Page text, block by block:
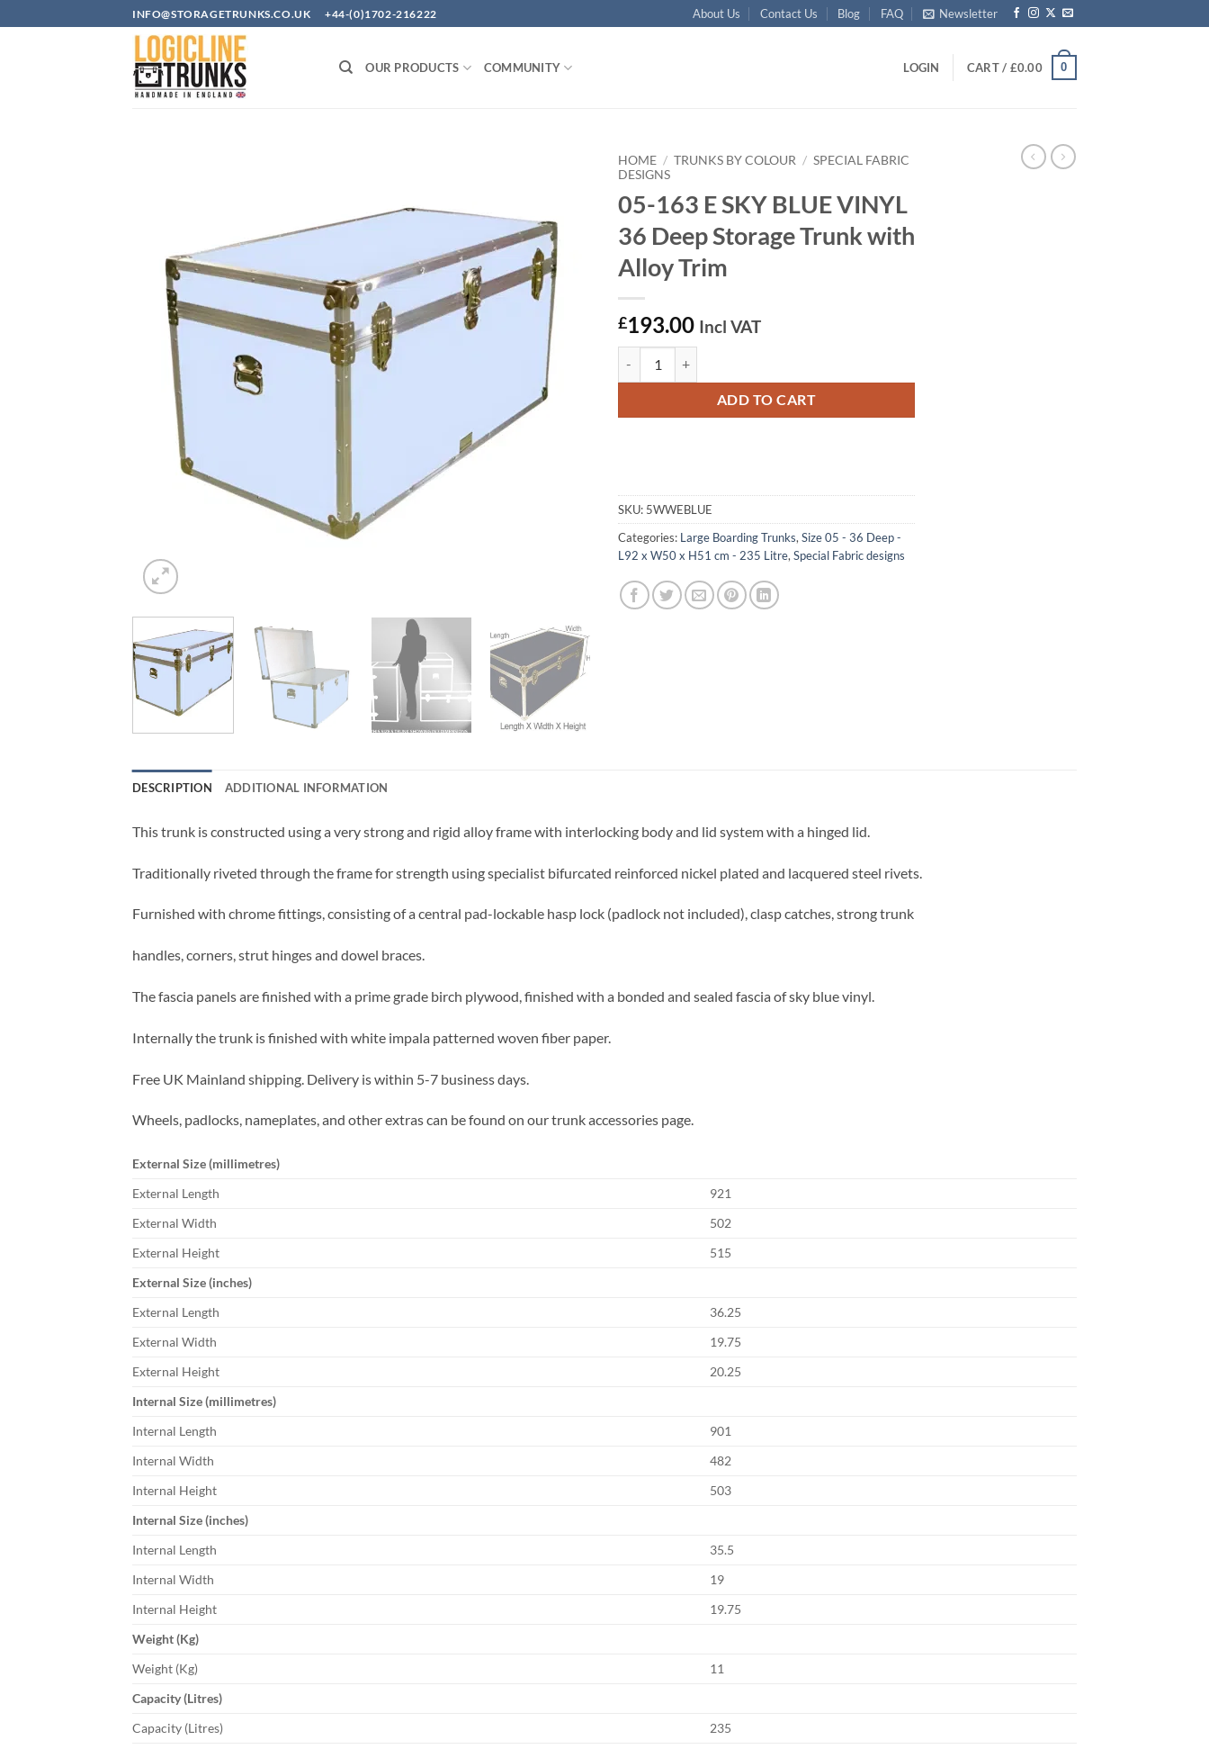
to
INFO@STORAGETRUNKS.CO.UK +44-(0)1702-216222 About Us Contact Us Blog FAQ Newsletter
OUR PRODUCTS COMMUNITY LOGIN CART / £0.00 0
wishlist
HOME / TRUNKS BY COLOUR / SPECIAL FABRIC
DESIGNS
05-163 E SKY BLUE VINYL
36 Deep Storage Trunk with
Alloy Trim
£193.00 Incl VAT
ADD TO CART
SKU: 5WWEBLUE
Categories: Large Boarding Trunks, Size 05 - 36 Deep -
L92 x W50 x H51 cm - 235 Litre, Special Fabric designs
DESCRIPTION ADDITIONAL INFORMATION
This trunk is constructed using a very strong and rigid alloy frame with interlocking body and lid system with a hinged lid.
Traditionally riveted through the frame for strength using specialist bifurcated reinforced nickel plated and lacquered steel rivets.
Furnished with chrome fittings, consisting of a central pad-lockable hasp lock (padlock not included), clasp catches, strong trunk
handles, corners, strut hinges and dowel braces.
The fascia panels are finished with a prime grade birch plywood, finished with a bonded and sealed fascia of sky blue vinyl.
Internally the trunk is finished with white impala patterned woven fiber paper.
Free UK Mainland shipping. Delivery is within 5-7 business days.
Wheels, padlocks, nameplates, and other extras can be found on our trunk accessories page.
External Size (millimetres)
External Length
921
External Width
502
External Height
515
External Size (inches)
External Length
36.25
External Width
19.75
External Height
20.25
Internal Size (millimetres)
Internal Length
901
Internal Width
482
Internal Height
503
Internal Size (inches)
Internal Length
35.5
Internal Width
19
Internal Height
19.75
Weight (Kg)
Weight (Kg)
11
Capacity (Litres)
Capacity (Litres)
235